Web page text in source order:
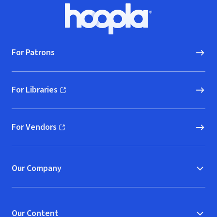
Hoopla logo, Go to homepage
For Patrons
For Libraries
(opens in new window)
For Vendors
(opens in new window)
Our Company
Our Content